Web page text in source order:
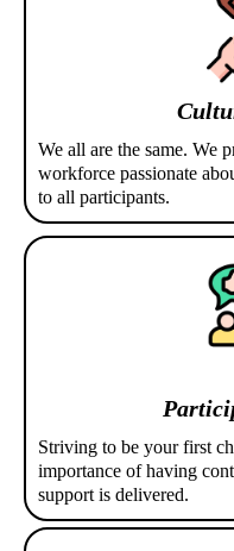
We all are the same. We
workforce passionate
to all participants.
Striving to be your first
importance of having
support is delivered.